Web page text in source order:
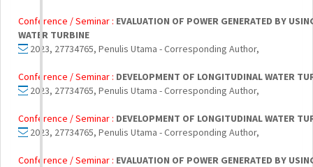
Conference / Seminar : EVALUATION OF POWER GENERATED BY
WATER TURBINE
2023, 27734765, Penulis Utama - Corresponding Author,
Conference / Seminar : DEVELOPMENT OF LONGITUDINAL WATER
2023, 27734765, Penulis Utama - Corresponding Author,
Conference / Seminar : DEVELOPMENT OF LONGITUDINAL WATER
2023, 27734765, Penulis Utama - Corresponding Author,
Conference / Seminar : EVALUATION OF POWER GENERATED BY